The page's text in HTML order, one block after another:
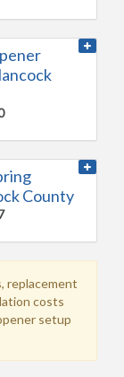
County
replacement
costs
setup